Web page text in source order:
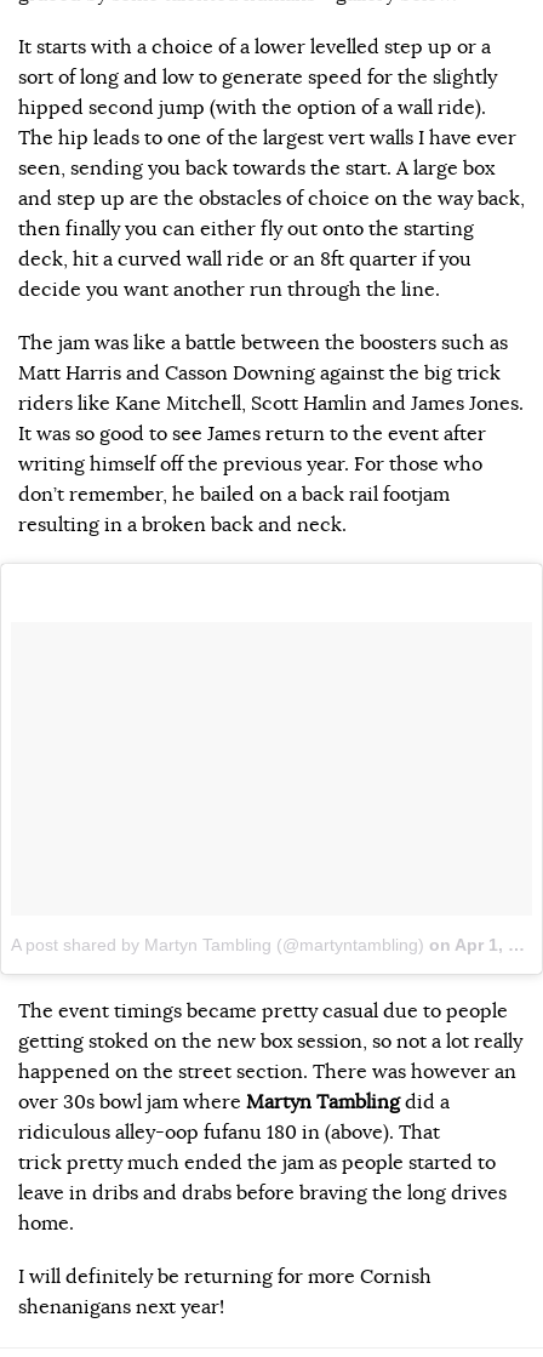
It starts with a choice of a lower levelled step up or a
sort of long and low to generate speed for the slightly
hipped second jump (with the option of a wall ride).
The hip leads to one of the largest vert walls I have ever
seen, sending you back towards the start. A large box
and step up are the obstacles of choice on the way back,
then finally you can either fly out onto the starting
deck, hit a curved wall ride or an 8ft quarter if you
decide you want another run through the line.
The jam was like a battle between the boosters such as
Matt Harris and Casson Downing against the big trick
riders like Kane Mitchell, Scott Hamlin and James Jones.
It was so good to see James return to the event after
writing himself off the previous year. For those who
don’t remember, he bailed on a back rail footjam
resulting in a broken back and neck.
A post shared by Martyn Tambling (@martyntambling) on Apr 1, 2018 at 12:53pm PDT
The event timings became pretty casual due to people
getting stoked on the new box session, so not a lot really
happened on the street section. There was however an
over 30s bowl jam where Martyn Tamblingdid a
ridiculous alley-oop fufanu 180 in (above). That
trick pretty much ended the jam as people started to
leave in dribs and drabs before braving the long drives
home.
I will definitely be returning for more Cornish
shenanigans next year!